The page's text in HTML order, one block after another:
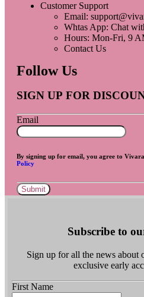
Customer Support
Email:
Whtas App: Chat
Hours: Mon-Fri, 9
Contact Us
Follow Us
SIGN UP FOR
Email
By signing up for email, you agree to
Policy
Submit
Subscribe to
Sign up for all the news about
exclusive early
First Name